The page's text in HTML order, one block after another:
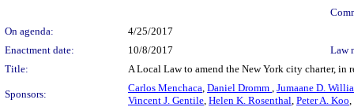
On agenda:
4/25/2017
Enactment date:
10/8/2017
Law
Title:
A Local Law to amend the New York city charter, in
Sponsors:
Carlos Menchaca, Daniel Dromm , Jumaane D.
Vincent J. Gentile, Helen K. Rosenthal, Peter A. Koo,